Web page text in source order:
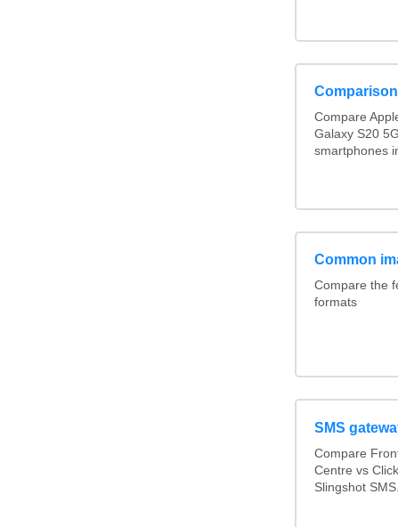
Compare
Galaxy S20
smartphones
Common
Compare the
formats
SMS
Compare
Centre vs
Slingshot